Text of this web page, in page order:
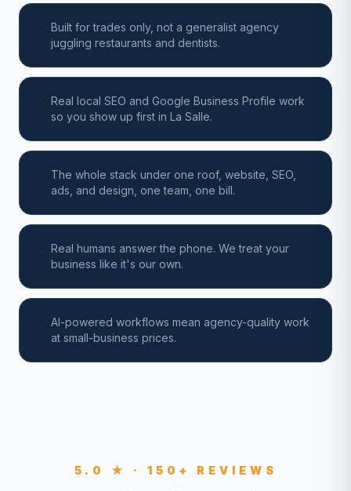
Built for trades only, not a generalist agency
juggling restaurants and dentists.
Real local SEO and Google Business Profile work
so you show up first in La Salle.
The whole stack under one roof, website, SEO,
ads, and design, one team, one bill.
Real humans answer the phone. We treat your
business like it's our own.
AI-powered workflows mean agency-quality work
at small-business prices.
5.0 ★ · 150+ REVIEWS